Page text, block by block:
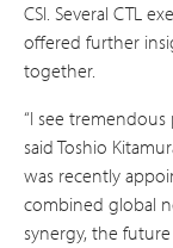
CSI. Several CTL
offered further
together.
“I see tremendous
said Toshio
was recently
combined global
synergy, the